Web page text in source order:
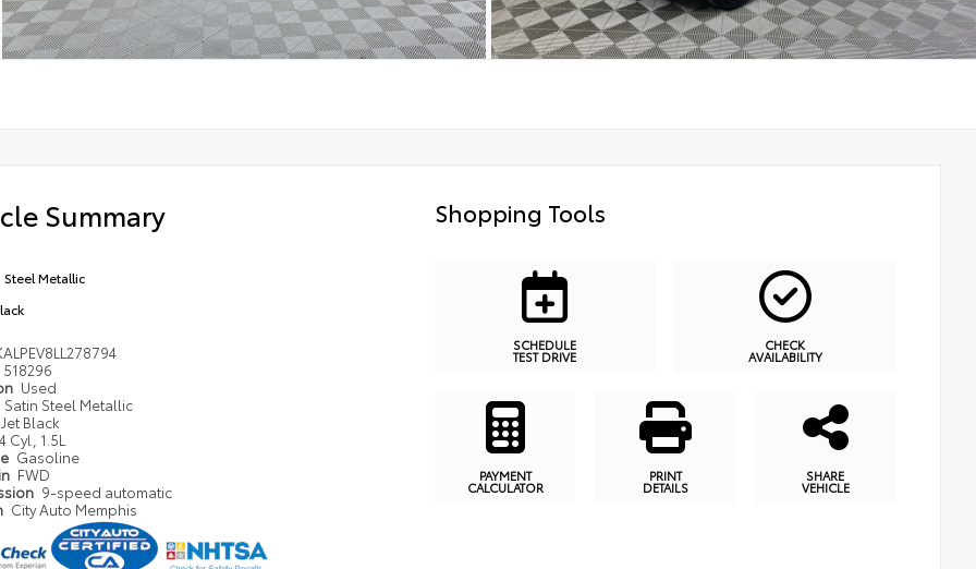
Summary
Steel Metallic
518296
Used
Satin Steel Metallic
Jet Black
4 Cyl, 1.5L
Gasoline
FWD
9-speed automatic
City Auto Memphis
Shopping Tools
SCHEDULE
TEST DRIVE
CHECK
AVAILABILITY
PAYMENT
CALCULATOR
PRINT
DETAILS
SHARE
VEHICLE